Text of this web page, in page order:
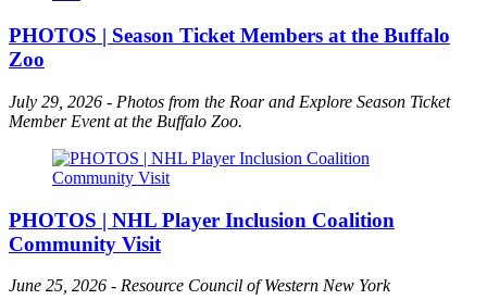
PHOTOS | Season Ticket Members at the Buffalo
Zoo
July 29, 2026 - Photos from the Roar and Explore Season Ticket
Member Event at the Buffalo Zoo.
PHOTOS | NHL Player Inclusion Coalition
Community Visit
June 25, 2026 - Resource Council of Western New York